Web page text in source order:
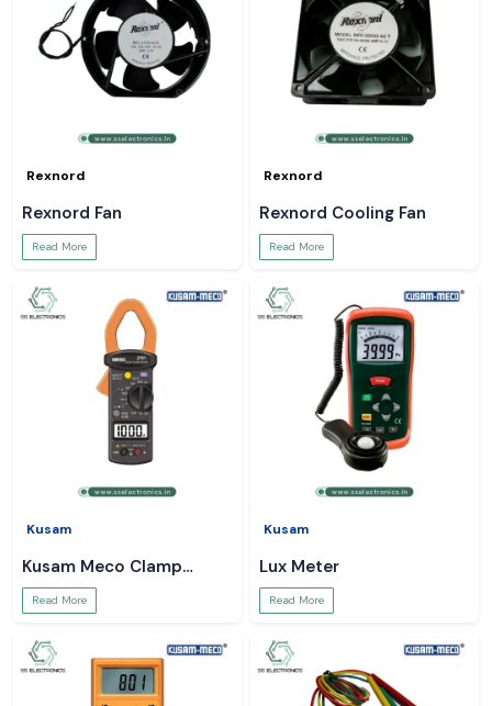
Rexnord
Rexnord Fan
Read More
Rexnord
Rexnord Cooling Fan
Read More
Kusam
Kusam Meco Clamp
Meter
Read More
Kusam
Lux Meter
Read More